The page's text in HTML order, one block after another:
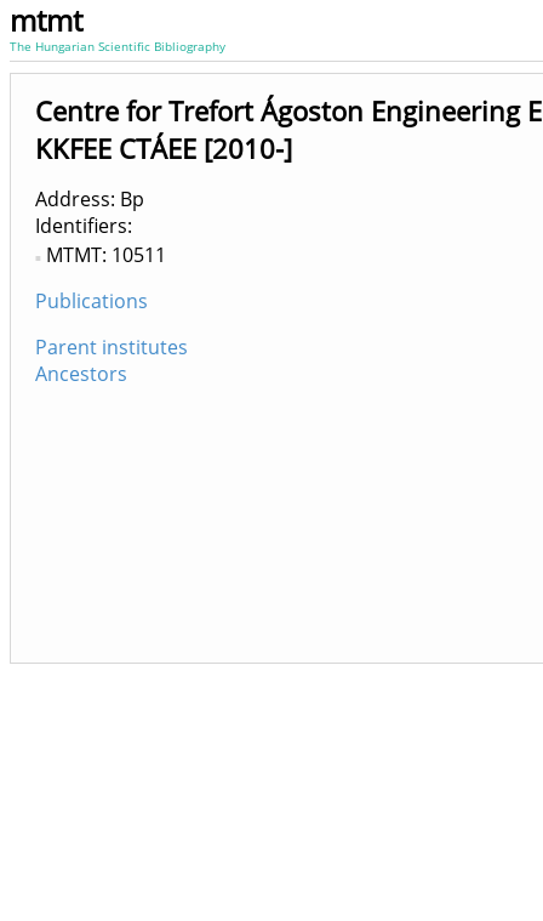
mtmt
The Hungarian Scientific Bibliography
Centre for Trefort Ágoston Engineering
KKFEE CTÁEE [2010-]
Address: Bp
Identifiers
MTMT: 10511
Publications
Parent institutes
Ancestors